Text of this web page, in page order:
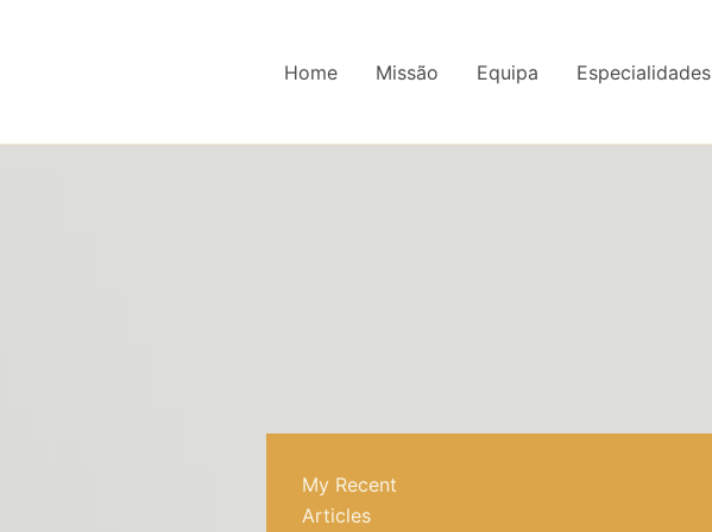
Home Missão Equipa Especialidades
My Recent
Articles